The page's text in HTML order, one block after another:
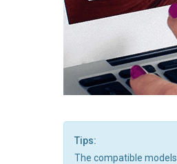
Tips:
The compatible